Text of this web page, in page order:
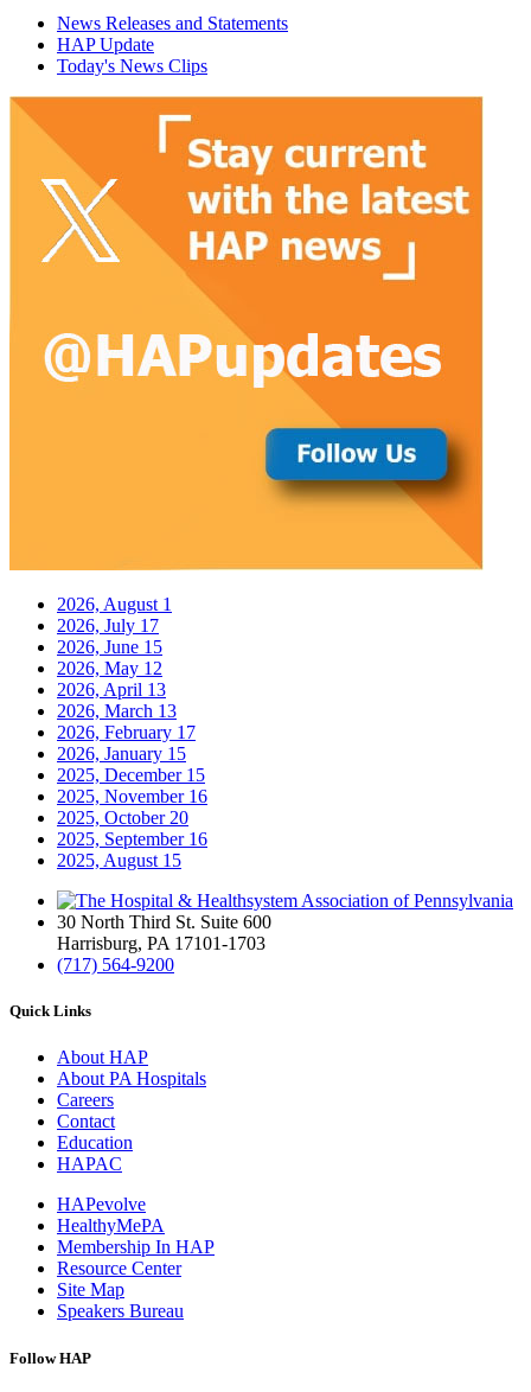
News Releases and Statements
HAP Update
Today's News Clips
2026, August 1
2026, July 17
2026, June 15
2026, May 12
2026, April 13
2026, March 13
2026, February 17
2026, January 15
2025, December 15
2025, November 16
2025, October 20
2025, September 16
2025, August 15
30 North Third St. Suite 600
Harrisburg, PA 17101-1703
(717) 564-9200
Quick Links
About HAP
About PA Hospitals
Careers
Contact
Education
HAPAC
HAPevolve
HealthyMePA
Membership In HAP
Resource Center
Site Map
Speakers Bureau
Follow HAP